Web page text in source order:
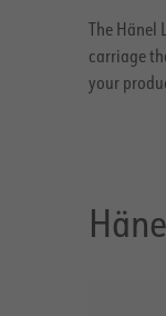
The Hänel
carriage
your